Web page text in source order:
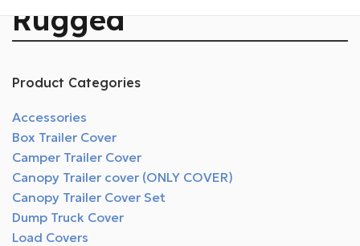
Rugged
Product Categories
Accessories
Box Trailer Cover
Camper Trailer Cover
Canopy Trailer cover (ONLY COVER)
Canopy Trailer Cover Set
Dump Truck Cover
Load Covers